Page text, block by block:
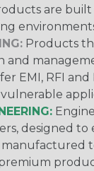
are
Products
and
EMI, RFI
designed to
manufactured